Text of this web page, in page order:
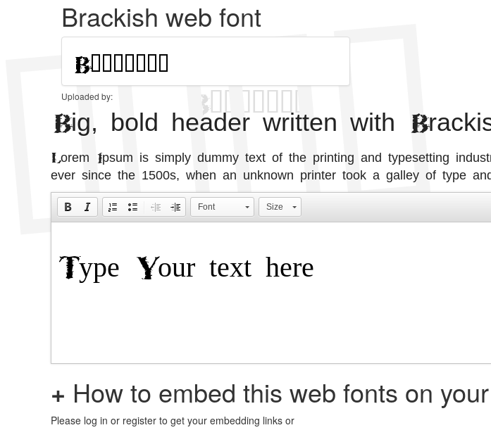
Brackish web font
Uploaded by:
Big, bold header written with
Lorem Ipsum is simply dummy text of the printing and typesetting
ever since the 1500s, when an unknown printer took a galley of type
Font Size
+ How to embed this web fonts on
Please log in or register to get your embedding links or